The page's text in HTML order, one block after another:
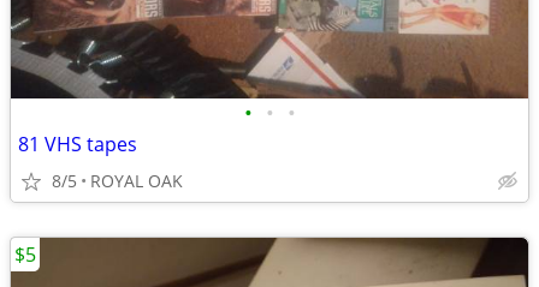
• • •
81 VHS tapes
8/5 ROYAL OAK
$5